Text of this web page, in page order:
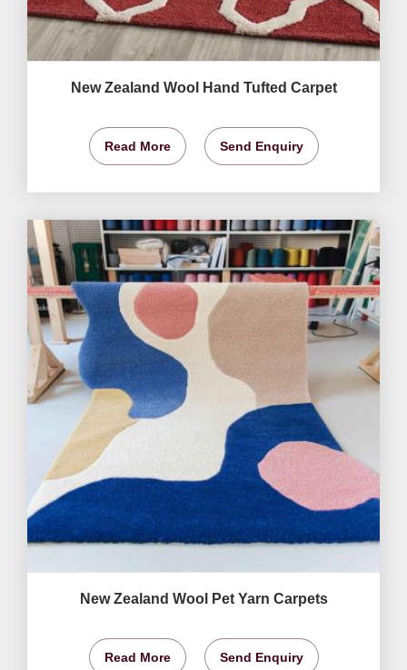
New Zealand Wool Hand Tufted Carpet
Read More Send Enquiry
New Zealand Wool Pet Yarn Carpets
Read More Send Enquiry